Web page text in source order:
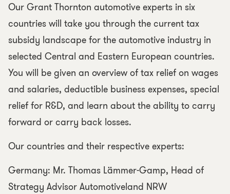
Our Grant Thornton automotive experts in six
countries will take you through the current tax
subsidy landscape for the automotive industry in
selected Central and Eastern European countries.
You will be given an overview of tax relief on wages
and salaries, deductible business expenses, special
relief for R&D, and learn about the ability to carry
forward or carry back losses.
Our countries and their respective experts:
Germany: Mr. Thomas Lämmer-Gamp, Head of
Strategy Advisor Automotiveland NRW